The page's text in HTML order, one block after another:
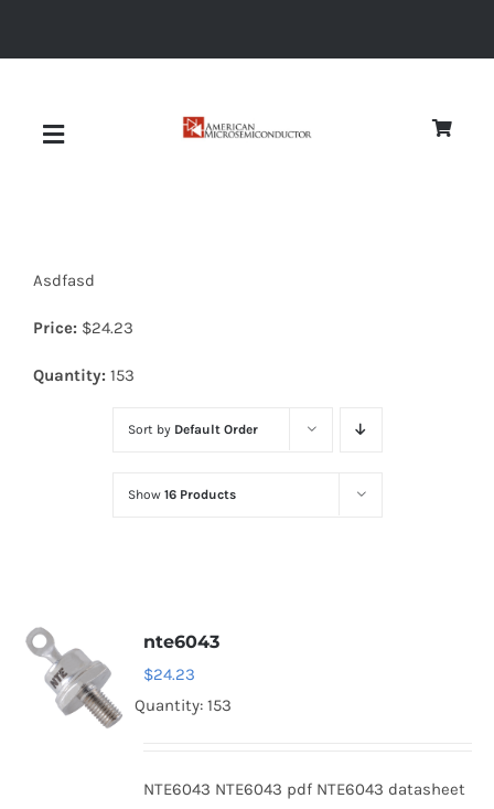
Toggle
Diodes
Optoelectronics
Asdfasd
Price: $24.23
Quantity: 153
Sort by Default Order
Show 16 Products
nte6043
$24.23
Quantity: 153
NTE6043 NTE6043 pdf NTE6043 datasheet